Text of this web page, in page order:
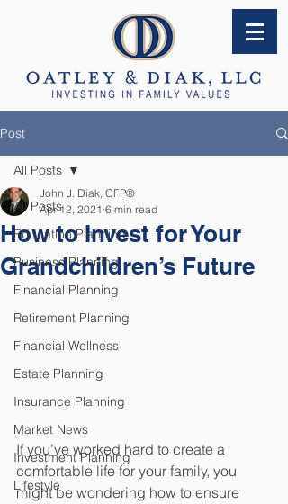
Post
All Posts
Education Planning
Business Planning
Financial Planning
Retirement Planning
Financial Wellness
Estate Planning
Insurance Planning
Market News
Investment Planning
Lifestyle
All Posts
How to Invest for Your
Grandchildren’s Future
John J. Diak, CFP®
Apr 12, 2021 6 min read
If you’ve worked hard to create a
comfortable life for your family, you
might be wondering how to ensure